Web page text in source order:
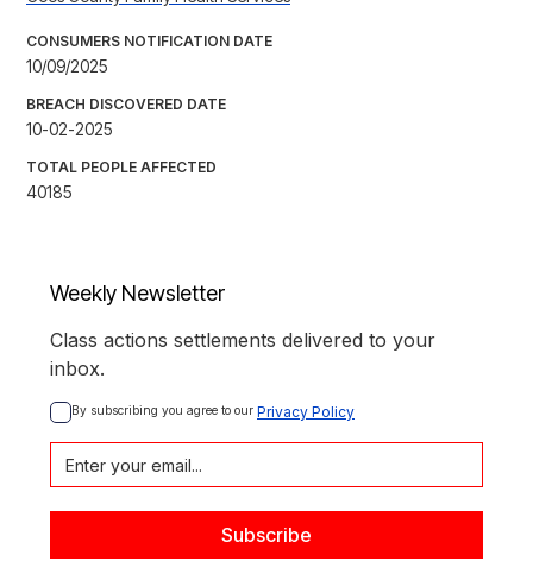
CONSUMERS NOTIFICATION DATE
10/09/2025
BREACH DISCOVERED DATE
10-02-2025
TOTAL PEOPLE AFFECTED
40185
Weekly Newsletter
Class actions settlements delivered to your
inbox.
By subscribing you agree to our Privacy Policy